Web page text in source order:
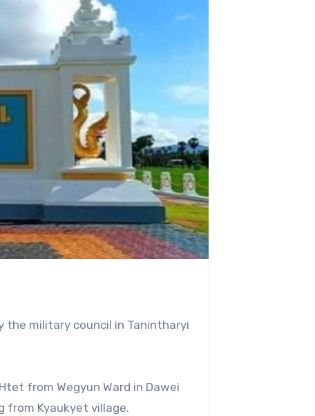
the military council in Tanintharyi
from Wegyun Ward in Dawei
from Kyaukyet village.